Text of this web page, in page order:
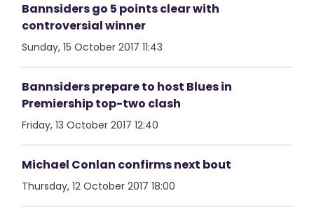
Bannsiders go 5 points clear with
controversial winner
Sunday, 15 October 2017 11:43
Bannsiders prepare to host Blues in
Premiership top-two clash
Friday, 13 October 2017 12:40
Michael Conlan confirms next bout
Thursday, 12 October 2017 18:00